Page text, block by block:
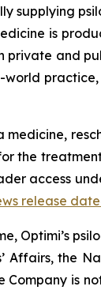
supplying
is
and
the
access
release
Optimi’s
the
is